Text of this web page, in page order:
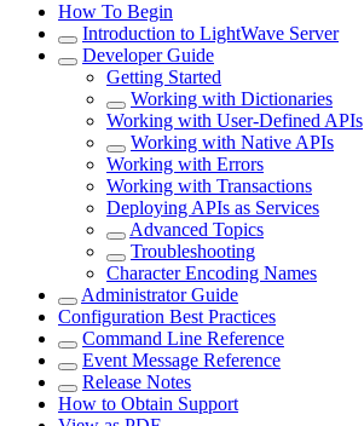
How To Begin
Introduction to LightWave Server
Developer Guide
Getting Started
Working with Dictionaries
Working with User-Defined APIs
Working with Native APIs
Working with Errors
Working with Transactions
Deploying APIs as Services
Advanced Topics
Troubleshooting
Character Encoding Names
Administrator Guide
Configuration Best Practices
Command Line Reference
Event Message Reference
Release Notes
How to Obtain Support